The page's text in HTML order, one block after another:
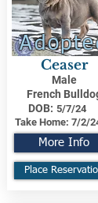
Ceaser
Male
French
DOB: 5/7/24
Take Home: 7/2/
More Info
Place